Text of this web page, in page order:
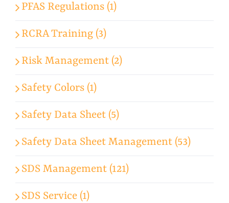
PFAS Regulations (1)
RCRA Training (3)
Risk Management (2)
Safety Colors (1)
Safety Data Sheet (5)
Safety Data Sheet Management (53)
SDS Management (121)
SDS Service (1)